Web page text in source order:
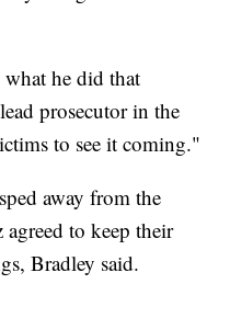
he did that
prosecutor in the
to see it coming."
away from the
agreed to keep their
Bradley said.